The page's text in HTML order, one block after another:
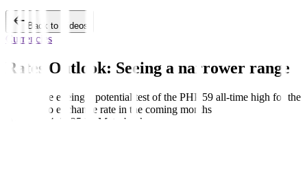
Back to Videos
Currencies
Rates Outlook: Seeing a narrower range
Traders are eyeing a potential test of the PHP 59 all-time high for the
dollar-peso exchange rate in the coming months
October 14, 2025
Metrobank